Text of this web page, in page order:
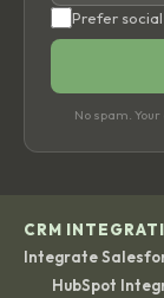
Prefer
No spam.
CRM
Integrate
HubSpot